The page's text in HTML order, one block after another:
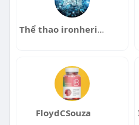
Thể thao ironheritage
FloydCSouza